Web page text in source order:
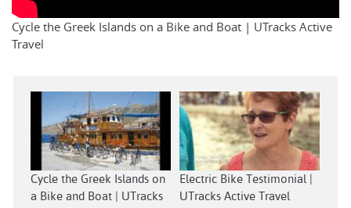
Cycle the Greek Islands on a Bike and Boat | UTracks Active
Travel
Cycle the Greek Islands on
a Bike and Boat | UTracks
Electric Bike Testimonial |
UTracks Active Travel